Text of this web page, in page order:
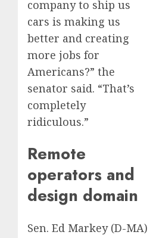
company to ship us
cars is making us
better and creating
more jobs for
Americans?” the
senator said. “That’s
completely
ridiculous.”
Remote
operators and
design domain
Sen. Ed Markey (D-MA)